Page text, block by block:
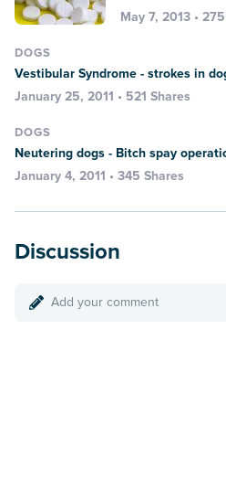
May 7, 2013 •
DOGS
Vestibular Syndrome - strokes in
January 25, 2011 • 521 Shares
DOGS
Neutering dogs - Bitch spay
January 4, 2011 • 345 Shares
Discussion
Add your comment